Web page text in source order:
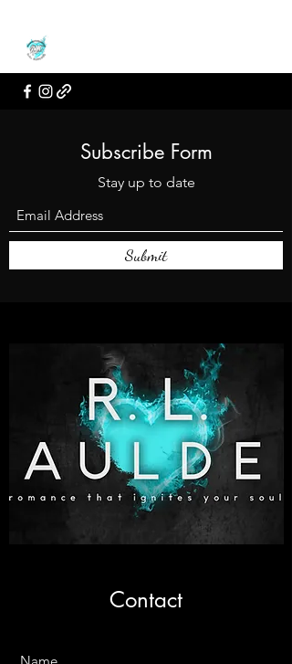
Subscribe Form
Stay up to date
Submit
Contact